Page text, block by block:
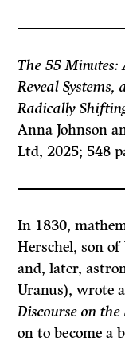
The 55 Minutes:
Reveal
Radically
Anna Johnson
Ltd, 2025; 548
In 1830,
Herschel, son
and, later,
Uranus), wrote
Discourse on
on to become a